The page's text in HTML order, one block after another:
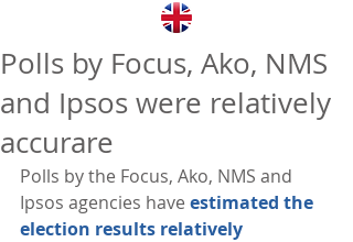
Polls by Focus, Ako, NMS
and Ipsos were relatively
accurare
Polls by the Focus, Ako, NMS and
Ipsos agencies have estimated the
election results relatively